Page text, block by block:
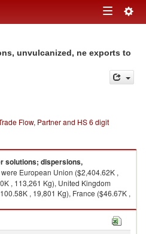
Toggle
unvulcanized, ne exports to
Flow, Partner and HS 6 digit
solutions; dispersions,
were European Union ($2,404.62K ,
, 113,261 Kg), United Kingdom
, 19,801 Kg), France ($46.67K ,
ne imports by country in